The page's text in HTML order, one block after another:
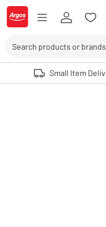
Skip to Content
Logo - go to homepage
Use up and down arrows to
Small Item